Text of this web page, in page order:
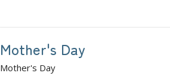
Mother's Day
Mother's Day